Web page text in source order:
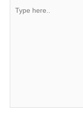
here..